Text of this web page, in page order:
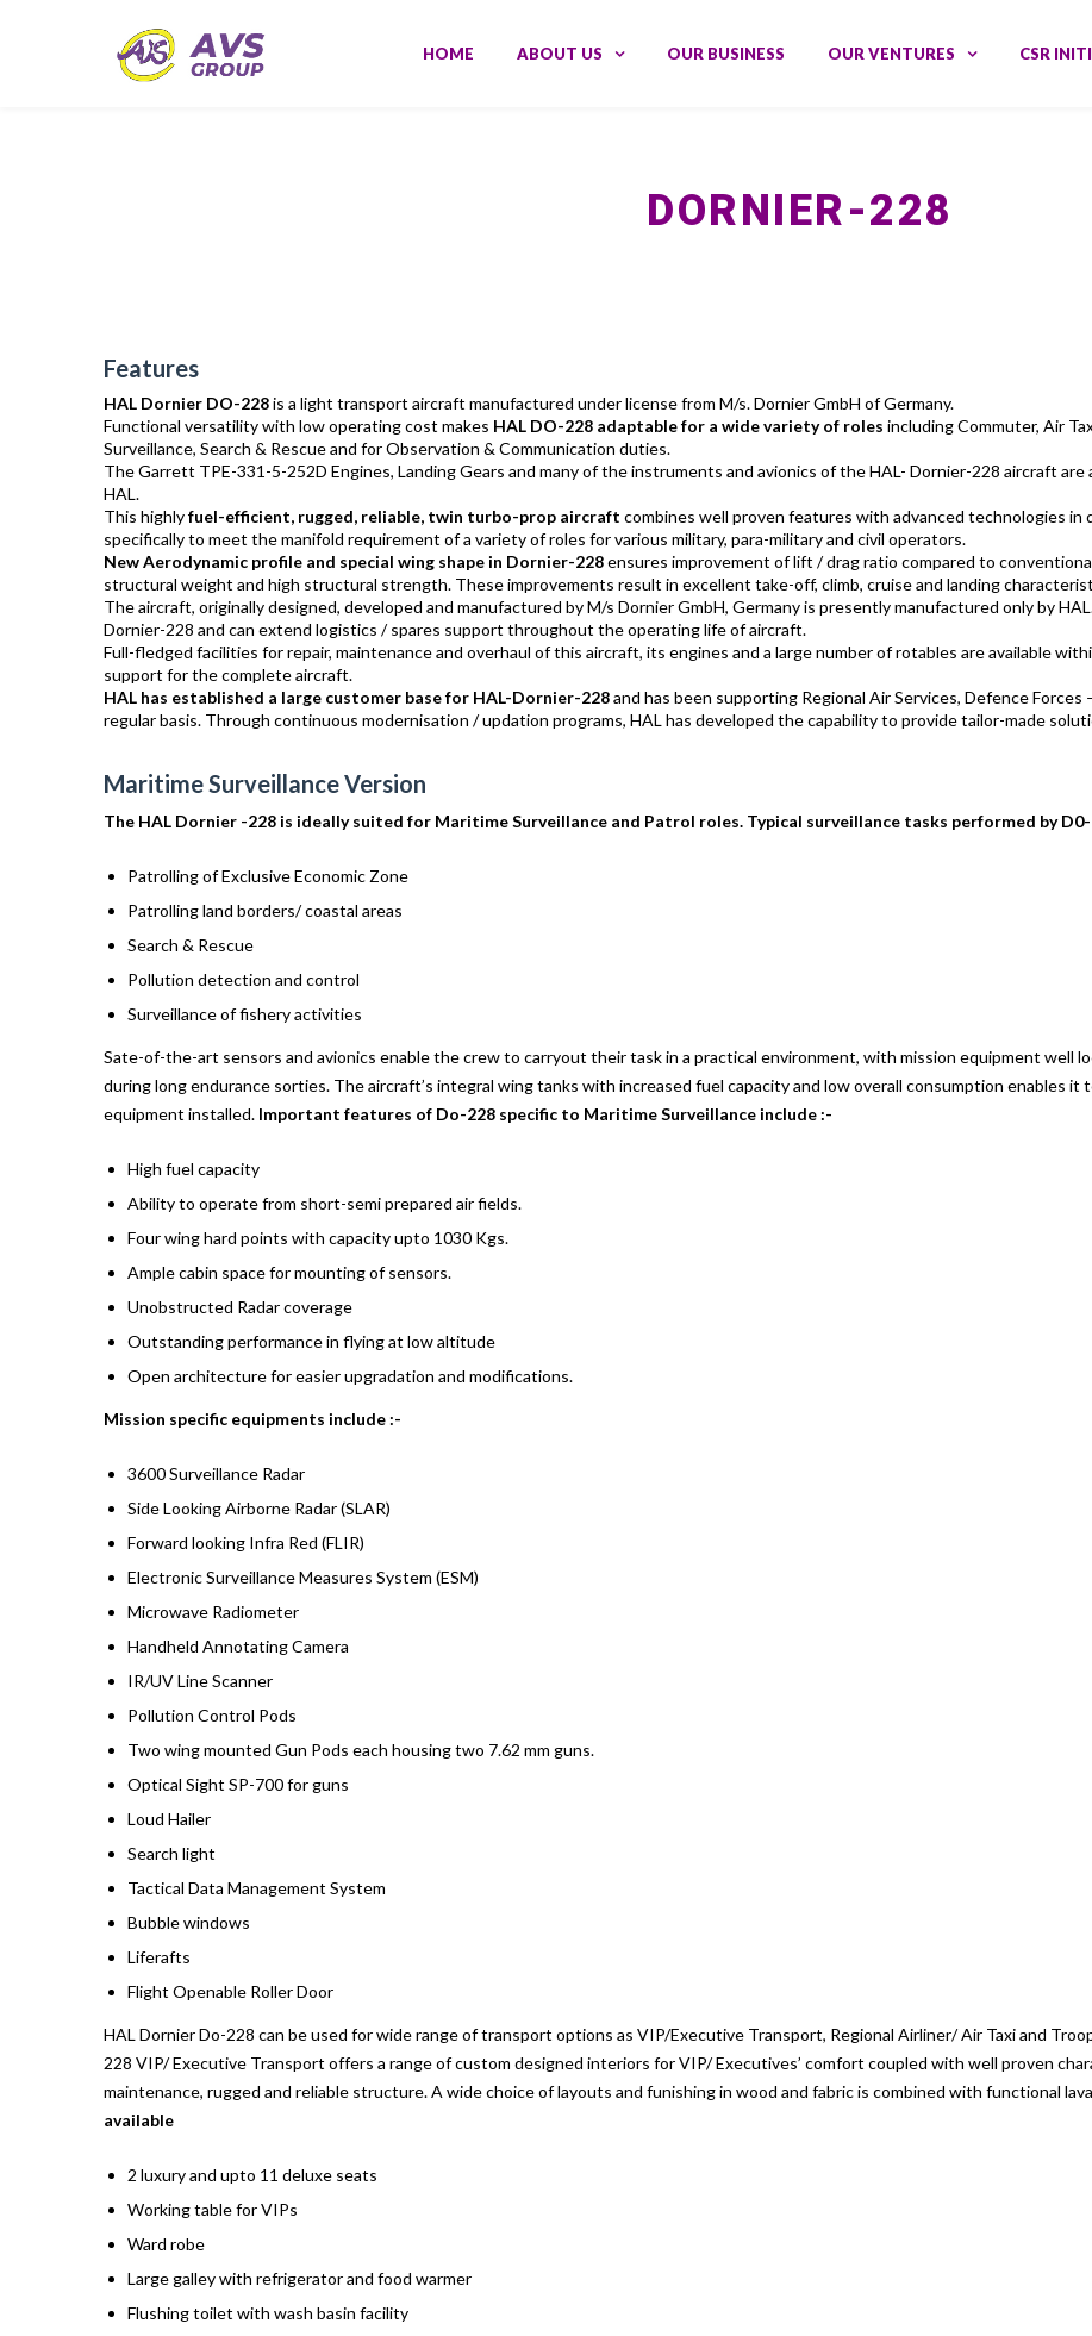
HOME ABOUT US OUR BUSINESS OUR VENTURES CSR
DORNIER-228
Features
HAL Dornier DO-228is a light transport aircraft manufactured under license from M/s. Dornier GmbH of Germany.
Functional versatility with low operating cost makes HAL DO-228 adaptable for a wide variety of roles including Commuter, Air
Surveillance, Search & Rescue and for Observation & Communication duties.
The Garrett TPE-331-5-252D Engines, Landing Gears and many of the instruments and avionics of the HAL- Dornier-228 aircraft
HAL.
This highlyfuel-efficient, rugged, reliable, twin turbo-prop aircraft combines well proven features with advanced technologies in
specifically to meet the manifold requirement of a variety of roles for various military, para-military and civil operators.
New Aerodynamic profile and special wing shape in Dornier-228ensures improvement of lift / drag ratio compared to
structural weight and high structural strength. These improvements result in excellent take-off, climb, cruise and landing
The aircraft, originally designed, developed and manufactured by M/s Dornier GmbH, Germany is presently manufactured only by
Dornier-228 and can extend logistics / spares support throughout the operating life of aircraft.
Full-fledged facilities for repair, maintenance and overhaul of this aircraft, its engines and a large number of rotables are available
support for the complete aircraft.
HAL has established a large customer base for HAL-Dornier-228and has been supporting Regional Air Services, Defence
regular basis. Through continuous modernisation / updation programs, HAL has developed the capability to provide tailor-made
Maritime Surveillance Version
The HAL Dornier -228 is ideally suited for Maritime Surveillance and Patrol roles. Typical surveillance tasks performed by
Patrolling of Exclusive Economic Zone
Patrolling land borders/ coastal areas
Search & Rescue
Pollution detection and control
Surveillance of fishery activities
Sate-of-the-art sensors and avionics enable the crew to carryout their task in a practical environment, with mission equipment well
during long endurance sorties. The aircraft’s integral wing tanks with increased fuel capacity and low overall consumption enables
equipment installed. Important features of Do-228 specific to Maritime Surveillance include :-
High fuel capacity
Ability to operate from short-semi prepared air fields.
Four wing hard points with capacity upto 1030 Kgs.
Ample cabin space for mounting of sensors.
Unobstructed Radar coverage
Outstanding performance in flying at low altitude
Open architecture for easier upgradation and modifications.
Mission specific equipments include :-
3600 Surveillance Radar
Side Looking Airborne Radar (SLAR)
Forward looking Infra Red (FLIR)
Electronic Surveillance Measures System (ESM)
Microwave Radiometer
Handheld Annotating Camera
IR/UV Line Scanner
Pollution Control Pods
Two wing mounted Gun Pods each housing two 7.62 mm guns.
Optical Sight SP-700 for guns
Loud Hailer
Search light
Tactical Data Management System
Bubble windows
Liferafts
Flight Openable Roller Door
HAL Dornier Do-228 can be used for wide range of transport options as VIP/Executive Transport, Regional Airliner/ Air Taxi and
228 VIP/ Executive Transport offers a range of custom designed interiors for VIP/ Executives’ comfort coupled with well proven
maintenance, rugged and reliable structure. A wide choice of layouts and funishing in wood and fabric is combined with functional
available
2 luxury and upto 11 deluxe seats
Working table for VIPs
Ward robe
Large galley with refrigerator and food warmer
Flushing toilet with wash basin facility